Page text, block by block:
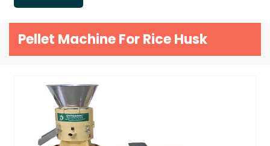
Pellet Machine For Rice Husk